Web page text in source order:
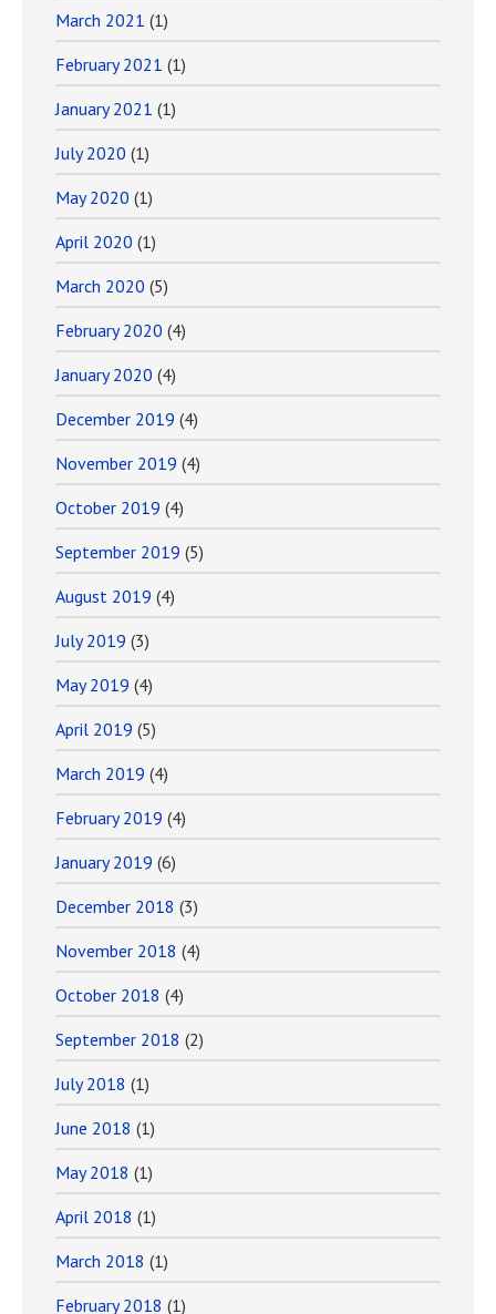
March 2021 (1)
February 2021 (1)
January 2021 (1)
July 2020 (1)
May 2020 (1)
April 2020 (1)
March 2020 (5)
February 2020 (4)
January 2020 (4)
December 2019 (4)
November 2019 (4)
October 2019 (4)
September 2019 (5)
August 2019 (4)
July 2019 (3)
May 2019 (4)
April 2019 (5)
March 2019 (4)
February 2019 (4)
January 2019 (6)
December 2018 (3)
November 2018 (4)
October 2018 (4)
September 2018 (2)
July 2018 (1)
June 2018 (1)
May 2018 (1)
April 2018 (1)
March 2018 (1)
February 2018 (1)